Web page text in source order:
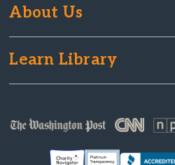
About Us
Learn Library